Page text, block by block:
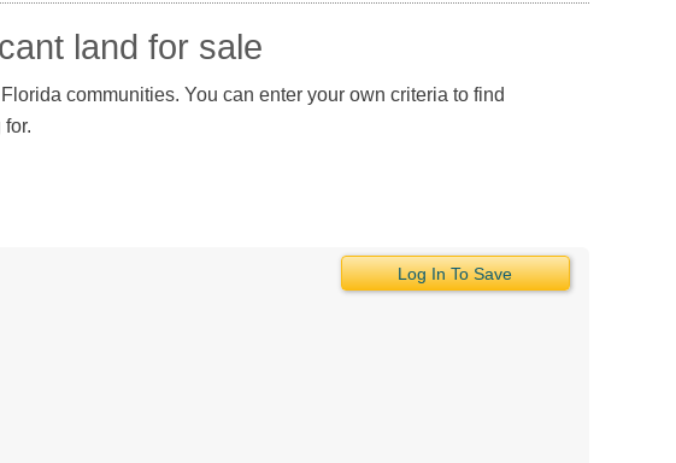
land for sale
communities. You can enter your own criteria to find
Log In To Save